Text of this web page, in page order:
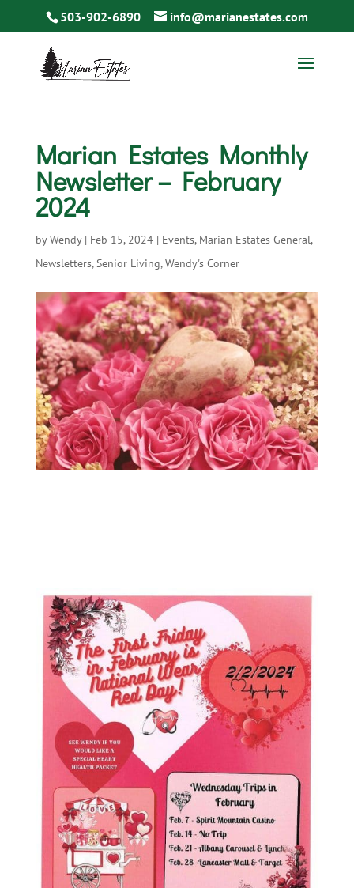
503-902-6890 info@marianestates.com
Marian Estates Monthly
Newsletter – February
2024
byWendy| Feb 15, 2024| Events, Marian Estates General,
Newsletters,Senior Living,Wendy's Corner